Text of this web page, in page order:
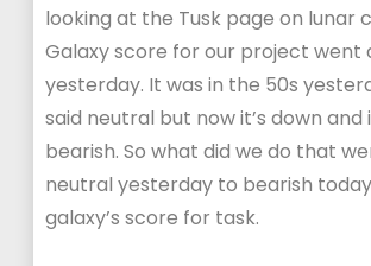
looking at the Tusk page on lunar
Galaxy score for our project went
yesterday. It was in the 50s
said neutral but now it’s down and
bearish. So what did we do that
neutral yesterday to bearish
galaxy’s score for task.